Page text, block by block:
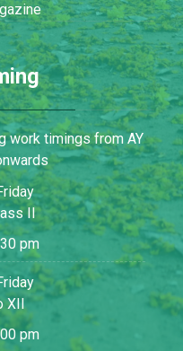
work timings from AY
II
pm
XII
pm